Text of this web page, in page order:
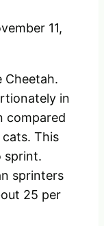
11,
Cheetah.
in
compared
This
sprint.
sprinters
25 per